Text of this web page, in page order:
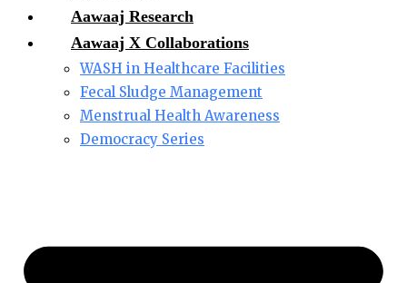
Aawaaj Research
Aawaaj X Collaborations
WASH in Healthcare Facilities
Fecal Sludge Management
Menstrual Health Awareness
Democracy Series